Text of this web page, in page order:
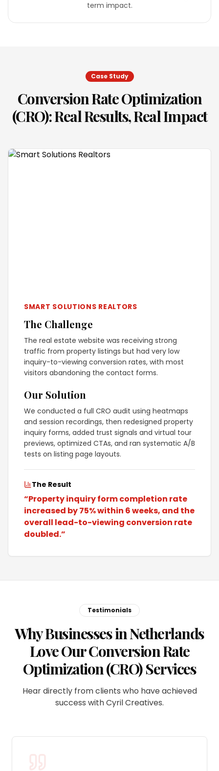
term impact.
Case Study
Conversion Rate Optimization
(CRO): Real Results, Real Impact
SMART SOLUTIONS REALTORS
The Challenge
The real estate website was receiving strong
traffic from property listings but had very low
inquiry-to-viewing conversion rates, with most
visitors abandoning the contact forms.
Our Solution
We conducted a full CRO audit using heatmaps
and session recordings, then redesigned property
inquiry forms, added trust signals and virtual tour
previews, optimized CTAs, and ran systematic A/B
tests on listing page layouts.
The Result
“Property inquiry form completion rate
increased by 75% within 6 weeks, and the
overall lead-to-viewing conversion rate
doubled.”
Testimonials
Why Businesses in Netherlands
Love Our Conversion Rate
Optimization (CRO) Services
Hear directly from clients who have achieved
success with Cyril Creatives.